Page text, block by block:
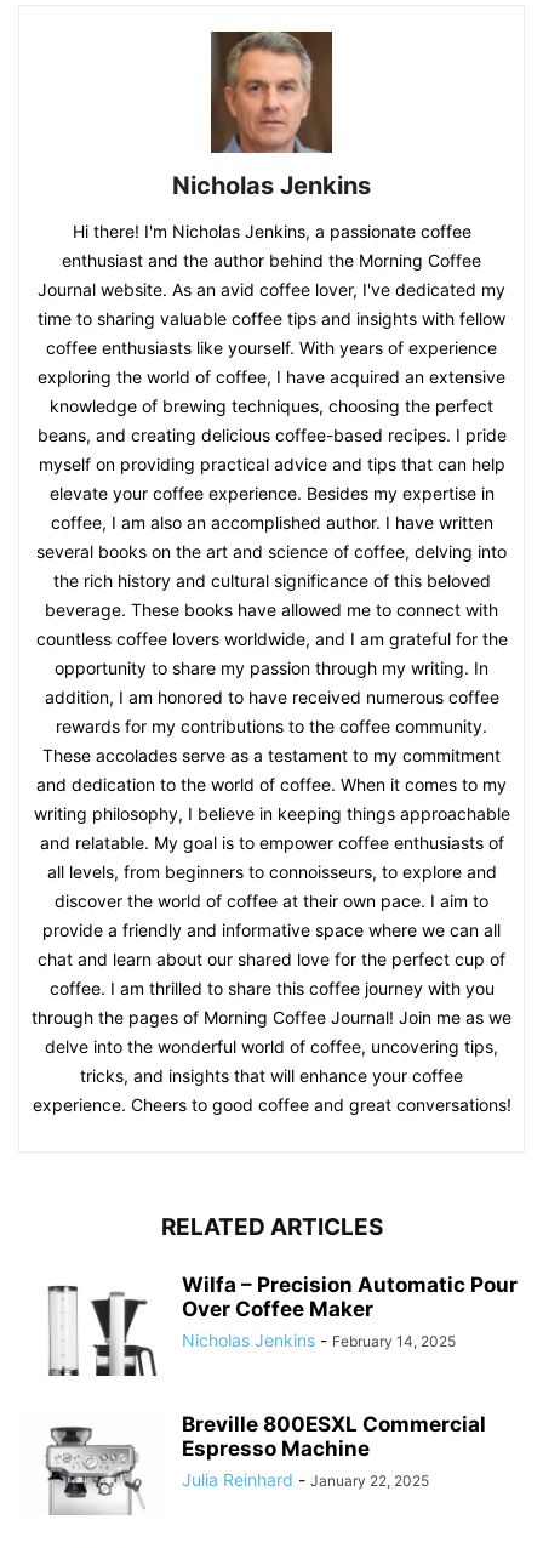
Nicholas Jenkins
Hi there! I'm Nicholas Jenkins, a passionate coffee
enthusiast and the author behind the Morning Coffee
Journal website. As an avid coffee lover, I've dedicated my
time to sharing valuable coffee tips and insights with fellow
coffee enthusiasts like yourself. With years of experience
exploring the world of coffee, I have acquired an extensive
knowledge of brewing techniques, choosing the perfect
beans, and creating delicious coffee-based recipes. I pride
myself on providing practical advice and tips that can help
elevate your coffee experience. Besides my expertise in
coffee, I am also an accomplished author. I have written
several books on the art and science of coffee, delving into
the rich history and cultural significance of this beloved
beverage. These books have allowed me to connect with
countless coffee lovers worldwide, and I am grateful for the
opportunity to share my passion through my writing. In
addition, I am honored to have received numerous coffee
rewards for my contributions to the coffee community.
These accolades serve as a testament to my commitment
and dedication to the world of coffee. When it comes to my
writing philosophy, I believe in keeping things approachable
and relatable. My goal is to empower coffee enthusiasts of
all levels, from beginners to connoisseurs, to explore and
discover the world of coffee at their own pace. I aim to
provide a friendly and informative space where we can all
chat and learn about our shared love for the perfect cup of
coffee. I am thrilled to share this coffee journey with you
through the pages of Morning Coffee Journal! Join me as we
delve into the wonderful world of coffee, uncovering tips,
tricks, and insights that will enhance your coffee
experience. Cheers to good coffee and great conversations!
RELATED ARTICLES
Wilfa – Precision Automatic Pour
Over Coffee Maker
Nicholas Jenkins - February 14, 2025
Breville 800ESXL Commercial
Espresso Machine
Julia Reinhard - January 22, 2025